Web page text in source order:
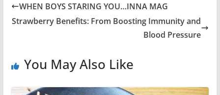
WHEN BOYS STARING YOU…INNA MAG
Strawberry Benefits: From Boosting Immunity and
Blood Pressure
You May Also Like